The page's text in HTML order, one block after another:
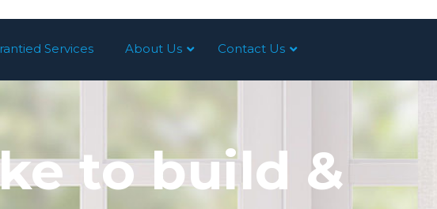
Services About Us Contact Us
to build &